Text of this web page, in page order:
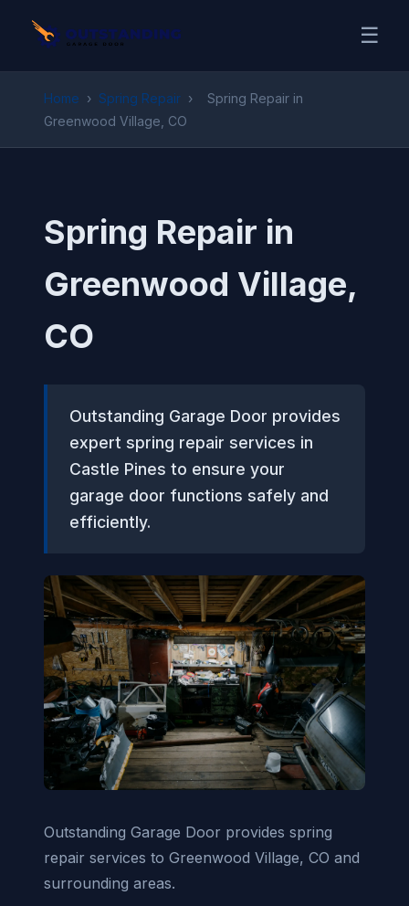
☰
Home › Spring Repair ›
Spring Repair in
Greenwood Village, CO
Spring Repair in
Greenwood Village,
CO
Outstanding Garage Door provides
expert spring repair services in
Castle Pines to ensure your
garage door functions safely and
efficiently.
Outstanding Garage Door provides spring
repair services to Greenwood Village, CO and
surrounding areas.